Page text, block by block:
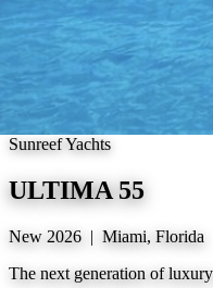
Sunreef Yachts
ULTIMA 55
New 2026 | Miami, Florida
The next generation of